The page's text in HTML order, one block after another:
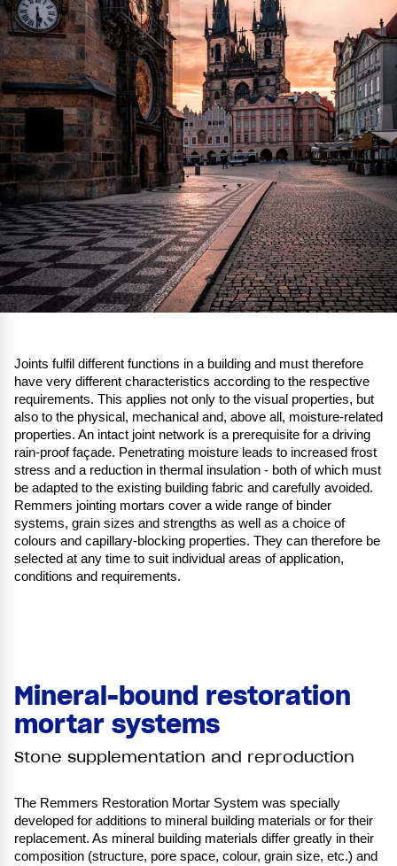
Joints fulfil different functions in a building and must therefore
have very different characteristics according to the respective
requirements. This applies not only to the visual properties, but
also to the physical, mechanical and, above all, moisture-related
properties. An intact joint network is a prerequisite for a driving
rain-proof façade. Penetrating moisture leads to increased frost
stress and a reduction in thermal insulation - both of which must
be adapted to the existing building fabric and carefully avoided.
Remmers jointing mortars cover a wide range of binder
systems, grain sizes and strengths as well as a choice of
colours and capillary-blocking properties. They can therefore be
selected at any time to suit individual areas of application,
conditions and requirements.
Mineral-bound restoration
mortar systems
Stone supplementation and reproduction
The Remmers Restoration Mortar System was specially
developed for additions to mineral building materials or for their
replacement. As mineral building materials differ greatly in their
composition (structure, pore space, colour, grain size, etc.) and